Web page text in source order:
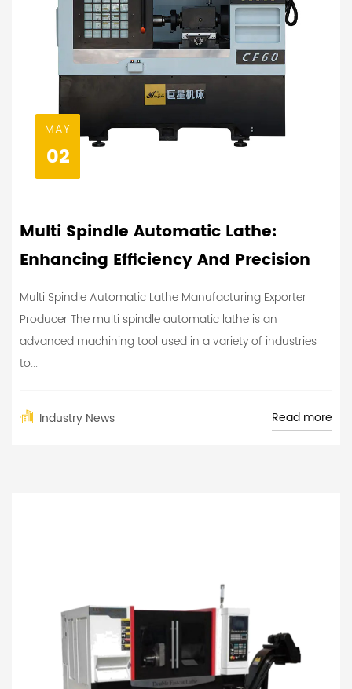
MAY
02
Multi Spindle Automatic Lathe:
Enhancing Efficiency And Precision
Multi Spindle Automatic Lathe Manufacturing Exporter
Producer The multi spindle automatic lathe is an
advanced machining tool used in a variety of industries
to...
Industry News Read more